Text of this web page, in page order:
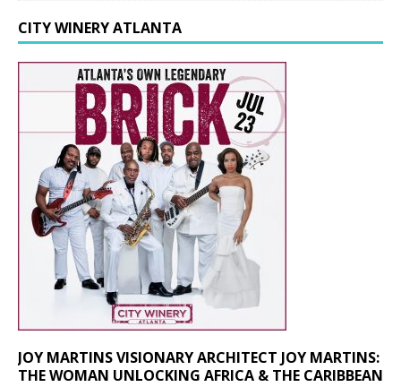
CITY WINERY ATLANTA
JOY MARTINS VISIONARY ARCHITECT JOY MARTINS:
THE WOMAN UNLOCKING AFRICA & THE CARIBBEAN